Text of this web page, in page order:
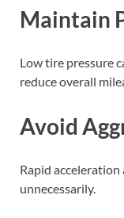
Maintain
Low tire pressure
reduce overall
Avoid
Rapid
unnecessarily.